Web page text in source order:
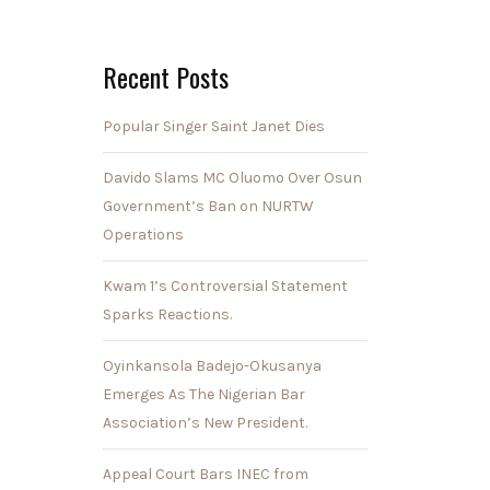
Recent Posts
Popular Singer Saint Janet Dies
Davido Slams MC Oluomo Over Osun
Government’s Ban on NURTW
Operations
Kwam 1’s Controversial Statement
Sparks Reactions.
Oyinkansola Badejo-Okusanya
Emerges As The Nigerian Bar
Association’s New President.
Appeal Court Bars INEC from